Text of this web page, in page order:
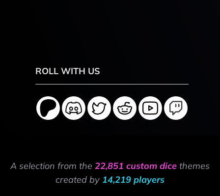
ROLL WITH US
A selection from the 22,851 custom dice themes
created by 14,219 players